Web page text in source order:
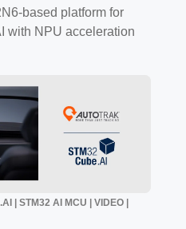
platform for
with NPU acceleration
| STM32 AI MCU | VIDEO |